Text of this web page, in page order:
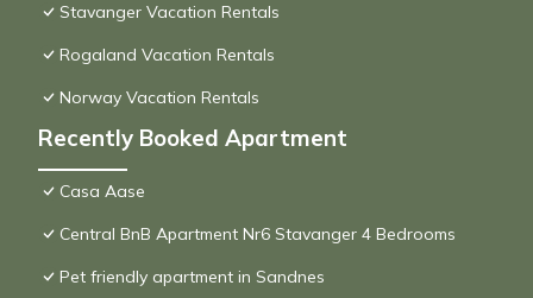
Stavanger Vacation Rentals
Rogaland Vacation Rentals
Norway Vacation Rentals
Recently Booked Apartment
Casa Aase
Central BnB Apartment Nr6 Stavanger 4 Bedrooms
Pet friendly apartment in Sandnes